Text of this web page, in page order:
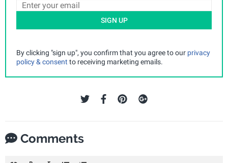
SIGN UP
By clicking "sign up", you confirm that you agree to our privacy
policy & consent to receiving marketing emails.
Comments